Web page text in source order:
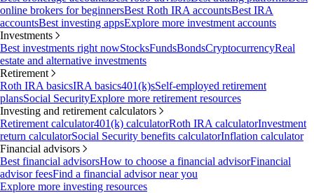
online brokers for beginnersBest Roth IRA accountsBest IRA
accountsBest investing appsExplore more investment accounts
Investments
Best investments right nowStocksFundsBondsCryptocurrencyReal
estate and alternative investments
Retirement
Roth IRA basicsIRA basics401(k)sSelf-employed retirement
plansSocial SecurityExplore more retirement resources
Investing and retirement calculators
Retirement calculator401(k) calculatorRoth IRA calculatorInvestment
return calculatorSocial Security benefits calculatorInflation calculator
Financial advisors
Best financial advisorsHow to choose a financial advisorFinancial
advisor feesFind a financial advisor near you
Explore more investing resources